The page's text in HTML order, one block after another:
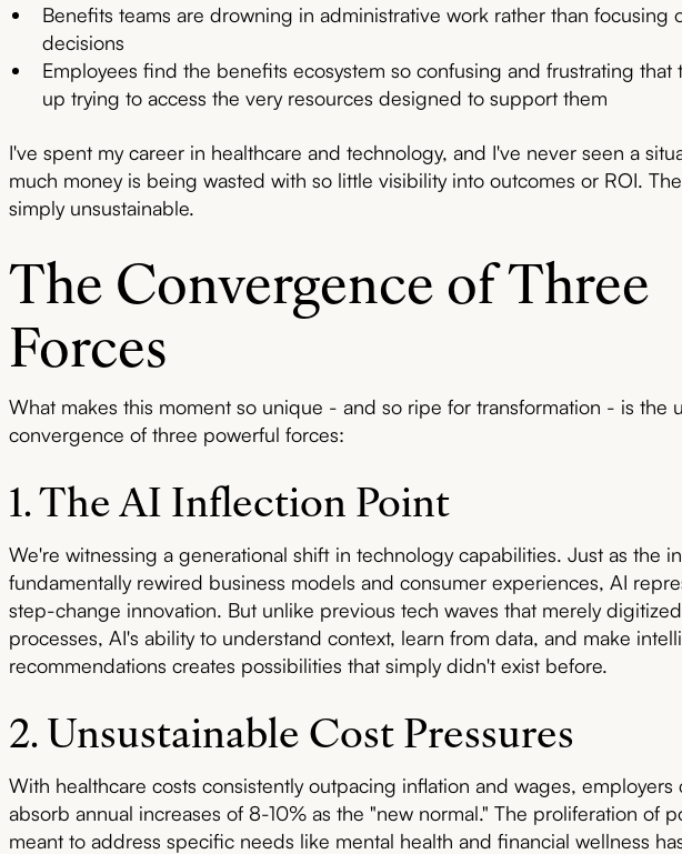
Benefits teams are drowning in administrative work rather than focusing
decisions
Employees find the benefits ecosystem so confusing and frustrating that
up trying to access the very resources designed to support them
I've spent my career in healthcare and technology, and I've never seen a
much money is being wasted with so little visibility into outcomes or ROI.
simply unsustainable.
The Convergence of Three
Forces
What makes this moment so unique - and so ripe for transformation - is the
convergence of three powerful forces:
1. The AI Inflection Point
We're witnessing a generational shift in technology capabilities. Just as the
fundamentally rewired business models and consumer experiences, AI
step-change innovation. But unlike previous tech waves that merely
processes, AI's ability to understand context, learn from data, and make
recommendations creates possibilities that simply didn't exist before.
2. Unsustainable Cost Pressures
With healthcare costs consistently outpacing inflation and wages, employers
absorb annual increases of 8-10% as the "new normal." The proliferation of
meant to address specific needs like mental health and financial wellness